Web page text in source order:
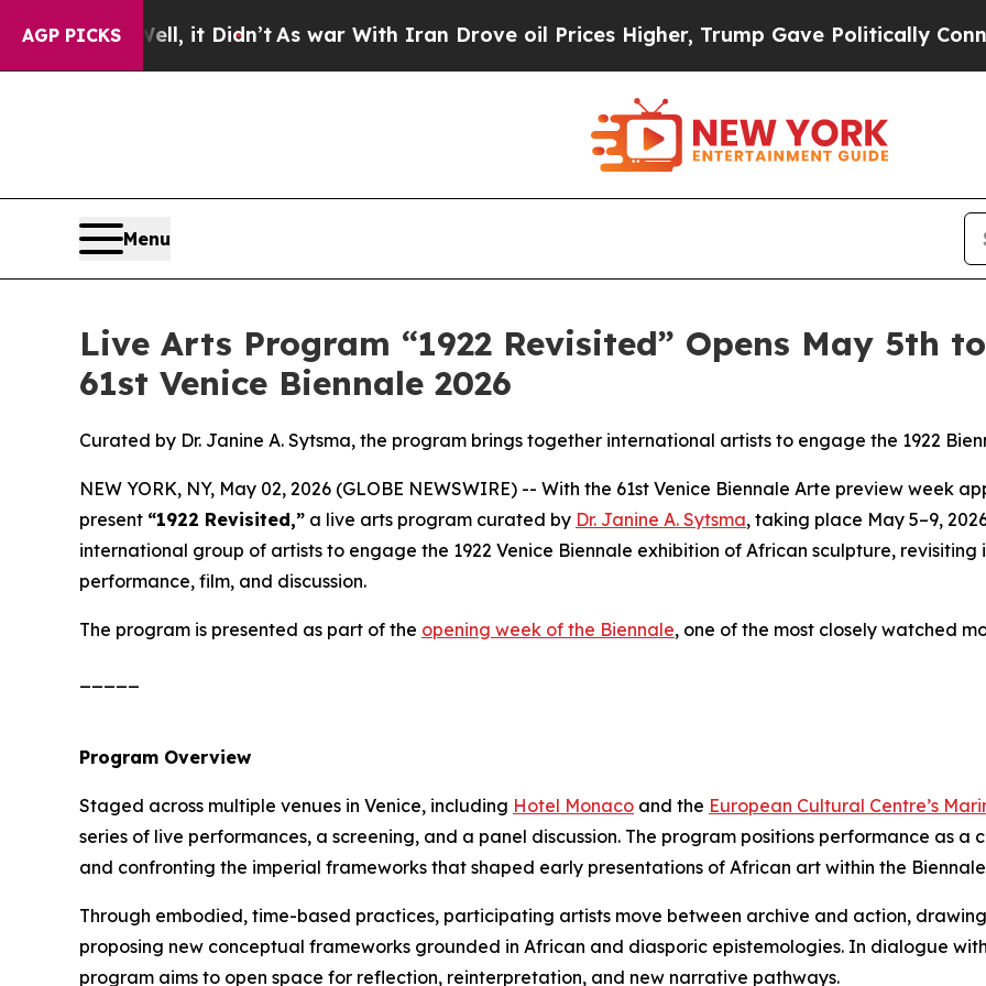
AGP PICKS
Well, it Didn’tAs war With Iran Drove oil Prices Higher, Trump Gave Politically Connected oil
Menu
Live Arts Program “1922 Revisited” Opens May 5th
61st Venice Biennale 2026
Curated by Dr. Janine A. Sytsma, the program brings together international artists to engage the 1922
NEW YORK, NY, May 02, 2026 (GLOBE NEWSWIRE) -- With the 61st Venice Biennale Arte preview week
present “1922 Revisited,” a live arts program curated by Dr. Janine A. Sytsma, taking place May 5–9,
international group of artists to engage the 1922 Venice Biennale exhibition of African sculpture,
performance, film, and discussion.
The program is presented as part of the opening week of the Biennale, one of the most closely watched
Program Overview
Staged across multiple venues in Venice, including Hotel Monaco and the European Cultural Centre’s
series of live performances, a screening, and a panel discussion. The program positions performance as
and confronting the imperial frameworks that shaped early presentations of African art within the
Through embodied, time-based practices, participating artists move between archive and action,
proposing new conceptual frameworks grounded in African and diasporic epistemologies. In dialogue
program aims to open space for reflection, reinterpretation, and new narrative pathways.